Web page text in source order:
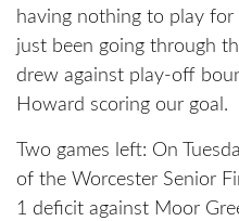
having nothing to play
just been going through
drew against play-off
Howard scoring our goal.
Two games left: On
of the Worcester Senior
1 deficit against Moor